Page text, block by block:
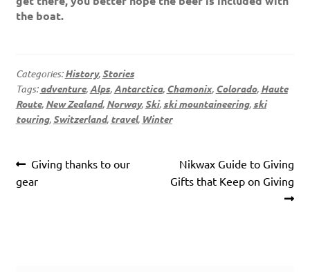
the boat.
Categories:History, Stories
Tags:adventure,Alps,Antarctica, Chamonix, Colorado, Haute
Route, New Zealand, Norway, Ski, ski mountaineering, ski
touring, Switzerland, travel, Winter
Post
navigation
Previous
post:
Giving thanks to our
gear
Next
post:
Nikwax Guide to Giving
Gifts that Keep on Giving